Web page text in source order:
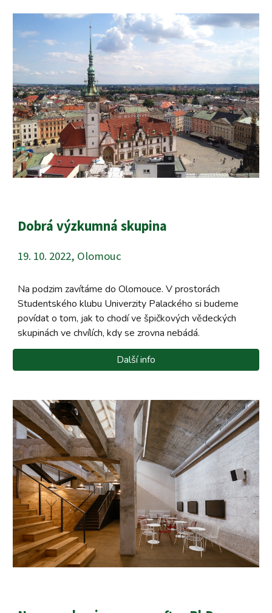
Dobrá výzkumná skupina
19. 10. 2022, Olomouc
Na podzim zavítáme do Olomouce. V prostorách
Studentského klubu Univerzity Palackého si budeme
povídat o tom, jak to chodí ve špičkových vědeckých
skupinách ve chvílích, kdy se zrovna nebádá.
Další info